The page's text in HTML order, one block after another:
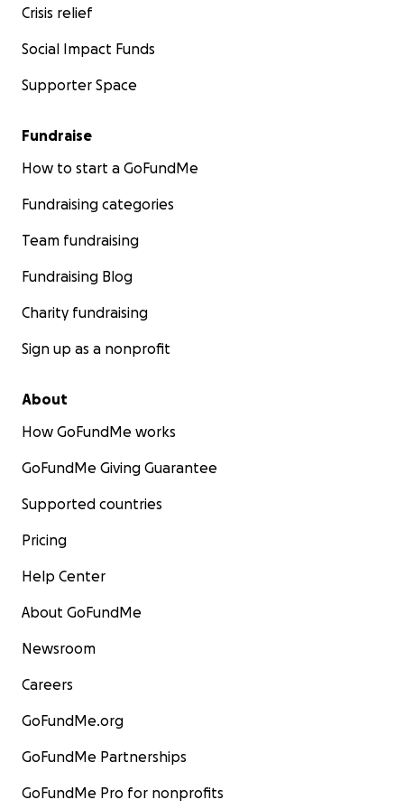
Crisis relief
Social Impact Funds
Supporter Space
Fundraise
How to start a GoFundMe
Fundraising categories
Team fundraising
Fundraising Blog
Charity fundraising
Sign up as a nonprofit
About
How GoFundMe works
GoFundMe Giving Guarantee
Supported countries
Pricing
Help Center
About GoFundMe
Newsroom
Careers
GoFundMe.org
GoFundMe Partnerships
GoFundMe Pro for nonprofits